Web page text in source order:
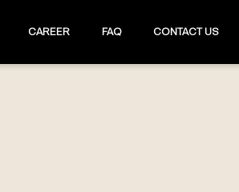
CAREER FAQ CONTACT US